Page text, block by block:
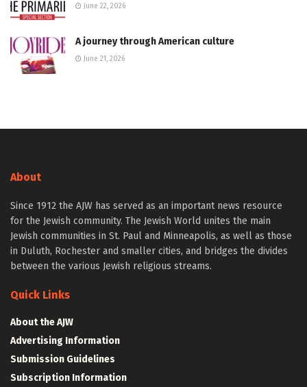
June 22, 2026
A journey through American culture
June 21, 2026
About
Since 1912 the AJW has served as an important news resource
for the Jewish community. The Jewish World unites the main
Jewish communities in St. Paul and Minneapolis, as well as those
in Duluth, Rochester and smaller cities, and bridges the divides
between the various Jewish religious streams.
Quick Links
About the AJW
Advertising Information
Submission Guidelines
Subscription Information